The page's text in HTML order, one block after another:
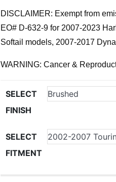
DISCLAIMER: Exempt from
EO# D-632-9 for 2007-2023
Softail models, 2007-2017
WARNING: Cancer &
SELECT
FINISH
SELECT
FITMENT